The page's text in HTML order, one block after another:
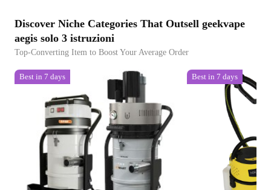
Discover Niche Categories That Outsell geekvape
aegis solo 3 istruzioni
Top-Converting Item to Boost Your Average Order
Best in 7 days Best in 7 days